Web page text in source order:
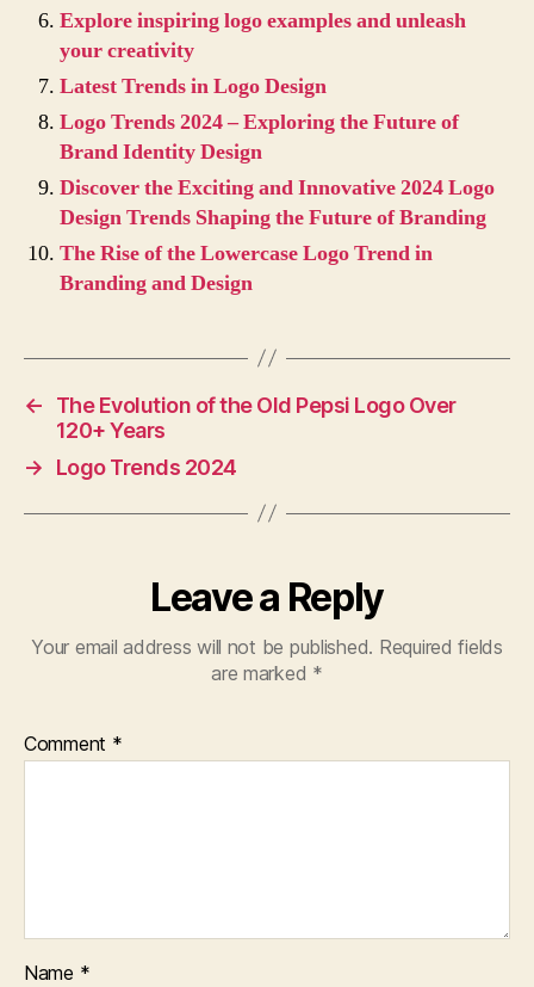
Explore inspiring logo examples and unleash
your creativity
Latest Trends in Logo Design
Logo Trends 2024 – Exploring the Future of
Brand Identity Design
Discover the Exciting and Innovative 2024 Logo
Design Trends Shaping the Future of Branding
The Rise of the Lowercase Logo Trend in
Branding and Design
←
The Evolution of the Old Pepsi Logo Over
120+ Years
→
Logo Trends 2024
Leave a Reply
Your email address will not be published. Required fields
are marked *
Comment *
Name *